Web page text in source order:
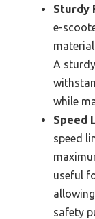
Sturdy
e-
A
while
Speed
speed
useful
safety